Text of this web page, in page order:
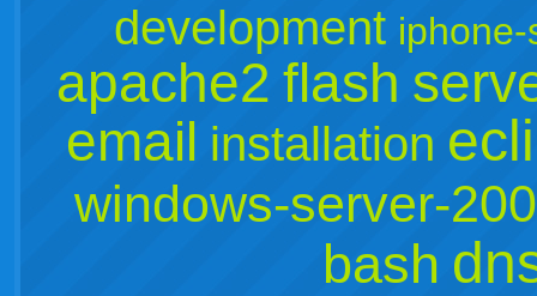
development iphone-
apache2 flash
email installation
windows-server-
bash